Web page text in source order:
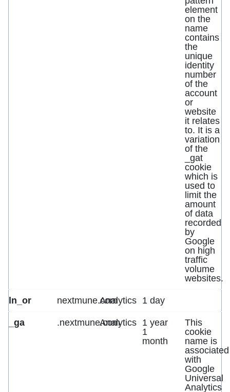
element
on the
name
contains
the
unique
identity
number
of the
account
or
website
it relates
to. It is a
variation
of the
_gat
cookie
which is
used to
limit the
amount
of data
recorded
by
Google
on high
traffic
volume
websites.
ln_or nextmune.comAnalytics 1 day
_ga .nextmune.com
Analytics 1 year
1
month
This
cookie
name is
associated
with
Google
Universal
Analytics